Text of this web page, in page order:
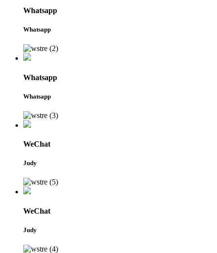
Whatsapp
Whatsapp
Whatsapp
Whatsapp
WeChat
Judy
WeChat
Judy